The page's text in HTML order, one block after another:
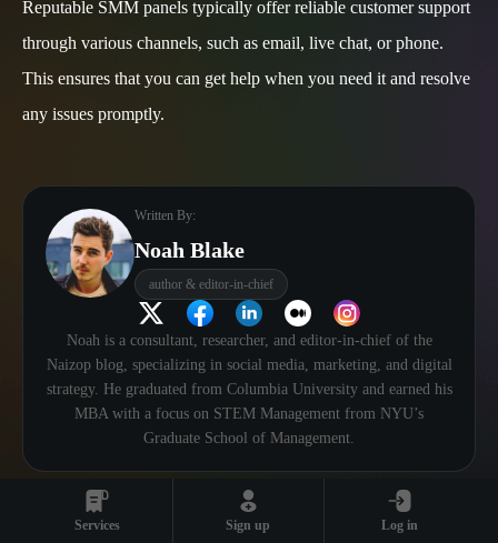
Services Sign up Log in
Reputable SMM panels typically offer reliable customer support
through various channels, such as email, live chat, or phone.
This ensures that you can get help when you need it and resolve
any issues promptly.
Written By:
Noah Blake
author & editor-in-chief
Noah is a consultant, researcher, and editor-in-chief of the
Naizop blog, specializing in social media, marketing, and digital
strategy. He graduated from Columbia University and earned his
MBA with a focus on STEM Management from NYU’s
Graduate School of Management.